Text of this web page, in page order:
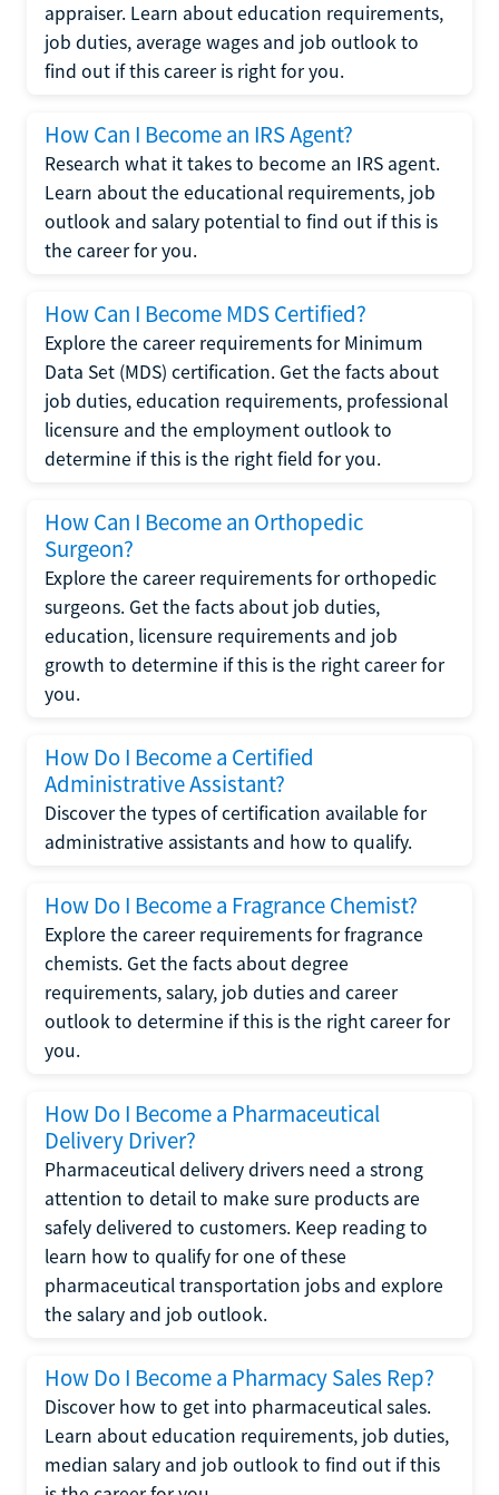
appraiser. Learn about education requirements,
job duties, average wages and job outlook to
find out if this career is right for you.
How Can I Become an IRS Agent?
Research what it takes to become an IRS agent.
Learn about the educational requirements, job
outlook and salary potential to find out if this is
the career for you.
How Can I Become MDS Certified?
Explore the career requirements for Minimum
Data Set (MDS) certification. Get the facts about
job duties, education requirements, professional
licensure and the employment outlook to
determine if this is the right field for you.
How Can I Become an Orthopedic
Surgeon?
Explore the career requirements for orthopedic
surgeons. Get the facts about job duties,
education, licensure requirements and job
growth to determine if this is the right career for
you.
How Do I Become a Certified
Administrative Assistant?
Discover the types of certification available for
administrative assistants and how to qualify.
How Do I Become a Fragrance Chemist?
Explore the career requirements for fragrance
chemists. Get the facts about degree
requirements, salary, job duties and career
outlook to determine if this is the right career for
you.
How Do I Become a Pharmaceutical
Delivery Driver?
Pharmaceutical delivery drivers need a strong
attention to detail to make sure products are
safely delivered to customers. Keep reading to
learn how to qualify for one of these
pharmaceutical transportation jobs and explore
the salary and job outlook.
How Do I Become a Pharmacy Sales Rep?
Discover how to get into pharmaceutical sales.
Learn about education requirements, job duties,
median salary and job outlook to find out if this